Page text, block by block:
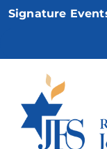
Skip
Signature
Nov 5:Not Your